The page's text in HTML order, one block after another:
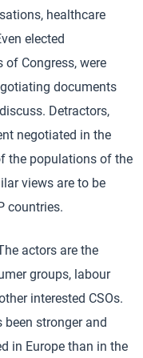
healthcare
elected
of Congress, were
documents
Detractors,
negotiated in the
the populations of the
views are to be
countries.
actors are the
groups, labour
interested CSOs.
stronger and
in Europe than in the